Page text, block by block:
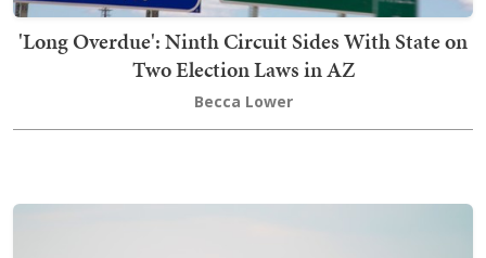
'Long Overdue': Ninth Circuit Sides With State on
Two Election Laws in AZ
Becca Lower